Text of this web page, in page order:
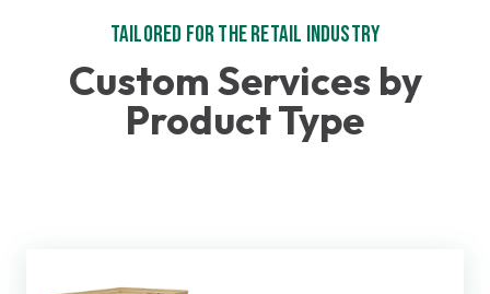
Tailored for the Retail Industry
Custom Services by
Product Type